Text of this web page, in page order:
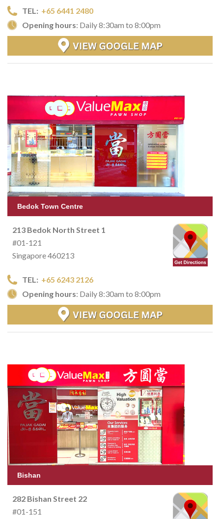
TEL: +65 6441 2480
Opening hours: Daily 8:30am to 8:00pm
Bedok Town Centre
213 Bedok North Street 1
#01-121
Singapore 460213
TEL: +65 6243 2126
Opening hours: Daily 8:30am to 8:00pm
Bishan
282 Bishan Street 22
#01-151